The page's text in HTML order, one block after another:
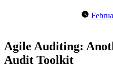
Agile Auditing:
Audit Toolkit